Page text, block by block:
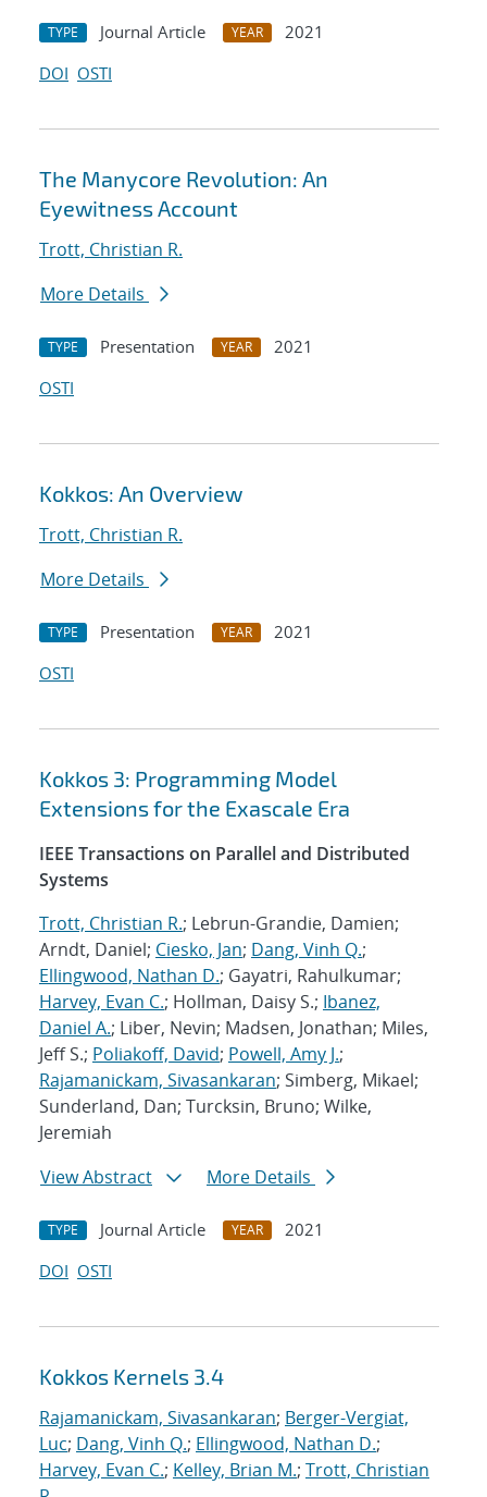
TYPE Journal Article YEAR
2021
DOI OSTI
The Manycore Revolution: An
Eyewitness Account
Trott, Christian R.
More Details
TYPE Presentation YEAR
2021
OSTI
Kokkos: An Overview
Trott, Christian R.
More Details
TYPE Presentation YEAR
2021
OSTI
Kokkos 3: Programming Model
Extensions for the Exascale Era
IEEE Transactions on Parallel and Distributed
Systems
Trott, Christian R.; Lebrun-Grandie, Damien;
Arndt, Daniel; Ciesko, Jan; Dang, Vinh Q.;
Ellingwood, Nathan D.; Gayatri, Rahulkumar;
Harvey, Evan C.; Hollman, Daisy S.; Ibanez,
Daniel A.; Liber, Nevin; Madsen, Jonathan; Miles,
Jeff S.; Poliakoff, David; Powell, Amy J.;
Rajamanickam, Sivasankaran; Simberg, Mikael;
Sunderland, Dan; Turcksin, Bruno; Wilke,
Jeremiah
View Abstract
More Details
TYPE Journal Article YEAR
2021
DOI OSTI
Kokkos Kernels 3.4
Rajamanickam, Sivasankaran; Berger-Vergiat,
Luc; Dang, Vinh Q.; Ellingwood, Nathan D.;
Harvey, Evan C.; Kelley, Brian M.; Trott, Christian